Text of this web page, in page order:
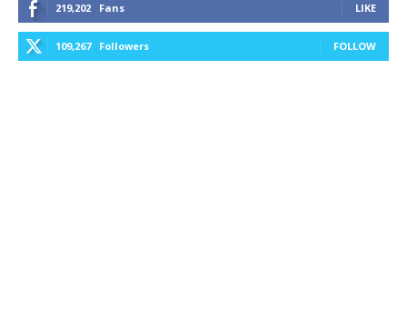
219,202 Fans LIKE
109,267 Followers FOLLOW